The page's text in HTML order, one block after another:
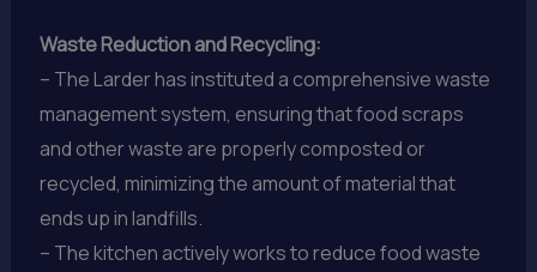
Waste Reduction and Recycling:
– The Larder has instituted a comprehensive waste
management system, ensuring that food scraps
and other waste are properly composted or
recycled, minimizing the amount of material that
ends up in landfills.
– The kitchen actively works to reduce food waste